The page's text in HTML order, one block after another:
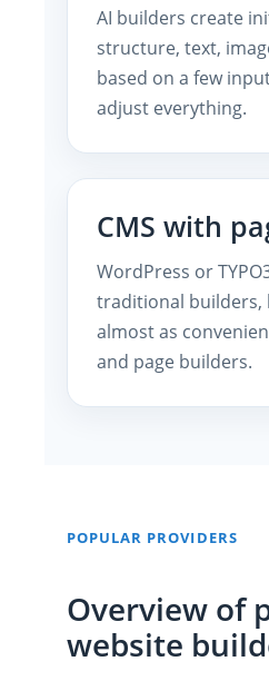
AI builders create
structure, text,
based on a few
adjust everything.
CMS with
WordPress or
traditional builders,
almost as
and page builders.
POPULAR PROVIDERS
Overview of
website